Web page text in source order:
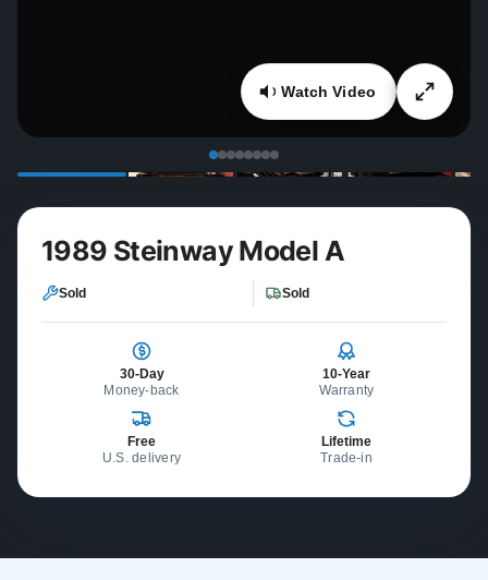
Watch Video
1989 Steinway Model A
Sold Sold
30-Day
Money-back
10-Year
Warranty
Free
U.S. delivery
Lifetime
Trade-in